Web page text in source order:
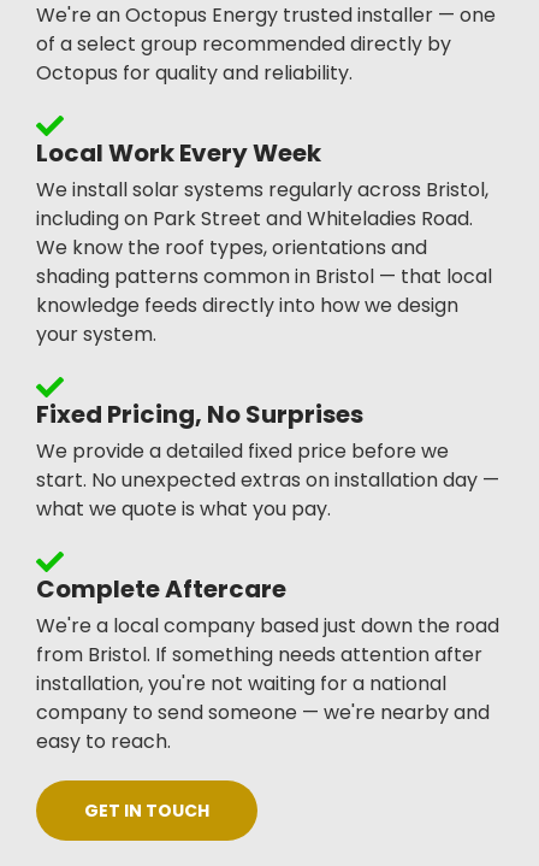
We're an Octopus Energy trusted installer — one
of a select group recommended directly by
Octopus for quality and reliability.
Local Work Every Week
We install solar systems regularly across Bristol,
including on Park Street and Whiteladies Road.
We know the roof types, orientations and
shading patterns common in Bristol — that local
knowledge feeds directly into how we design
your system.
Fixed Pricing, No Surprises
We provide a detailed fixed price before we
start. No unexpected extras on installation day —
what we quote is what you pay.
Complete Aftercare
We're a local company based just down the road
from Bristol. If something needs attention after
installation, you're not waiting for a national
company to send someone — we're nearby and
easy to reach.
GET IN TOUCH